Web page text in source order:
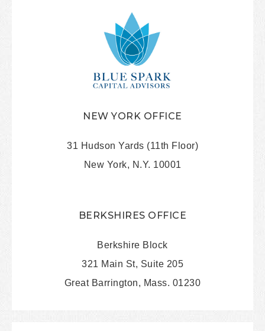
NEW YORK OFFICE
31 Hudson Yards (11th Floor)
New York, N.Y. 10001
BERKSHIRES OFFICE
Berkshire Block
321 Main St, Suite 205
Great Barrington, Mass. 01230